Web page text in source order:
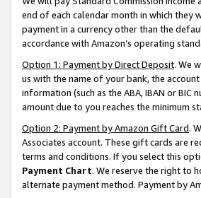
end of each calendar month in which they
payment in a currency other than the
accordance with Amazon’s operating
Option 1: Payment by Direct Deposit. We
us with the name of your bank, the
information (such as the ABA, IBAN or
amount due to you reaches the minimum
Option 2: Payment by Amazon Gift Card.
Associates account. These gift cards are
terms and conditions. If you select this
Payment Chart. We reserve the right to
alternate payment method. Payment by